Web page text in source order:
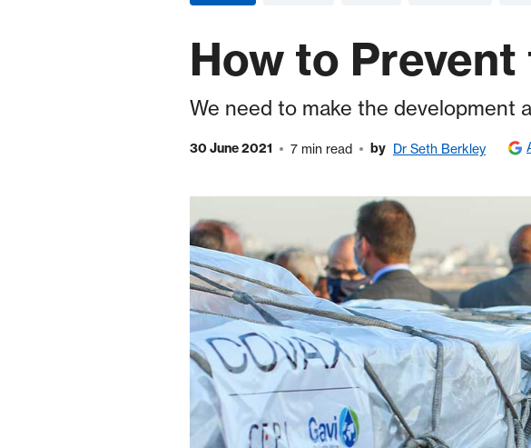
How to
We need to make the development
30 June 2021 7 min read by Dr Seth Berkley